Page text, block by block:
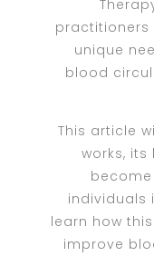
practitioners
unique
blood
This article
works, its
individuals
learn how
improve